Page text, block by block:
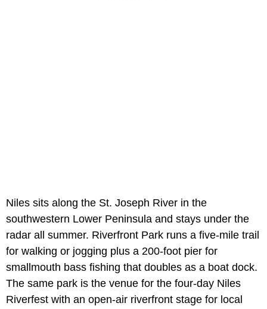
Niles sits along the St. Joseph River in the
southwestern Lower Peninsula and stays under the
radar all summer. Riverfront Park runs a five-mile trail
for walking or jogging plus a 200-foot pier for
smallmouth bass fishing that doubles as a boat dock.
The same park is the venue for the four-day Niles
Riverfest with an open-air riverfront stage for local